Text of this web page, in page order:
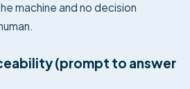
machine and no decision
(prompt to answer